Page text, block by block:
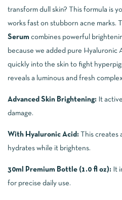
transform dull skin? This formula is
works fast on stubborn acne marks.
Serum combines powerful
because we added pure Hyaluronic
quickly into the skin to fight
reveals a luminous and fresh
Advanced Skin Brightening: It
damage.
With Hyaluronic Acid: This creates
hydrates while it brightens.
30ml Premium Bottle (1.0 fl oz): It
for precise daily use.